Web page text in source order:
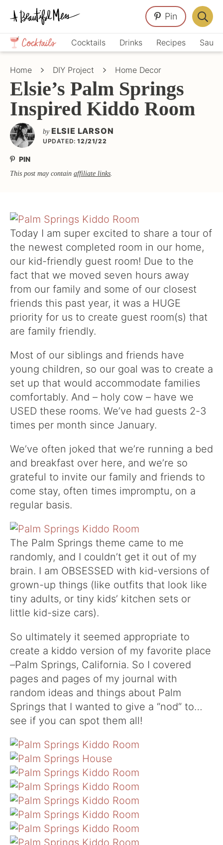
Skip
primary
navigation
Skip
main
content
Skip
primary
sidebar
Crafts,
Home
Décor,
Cocktails Drinks Recipes
Pin
Bar
Home DIY Project Home Decor
Elsie’s Palm Springs
Inspired Kiddo Room
by ELSIE LARSON
UPDATED: 12/21/22
PIN
This post may contain affiliate links.
Today I am super excited to share a tour of
the newest completed room in our home,
our kid-friendly guest room! Due to the
fact that we moved seven hours away
from our family and some of our closest
friends this past year, it was a HUGE
priority for us to create guest room(s) that
are family friendly.
Most of our siblings and friends have
young children, so our goal was to create a
set up that would accommodate families
comfortably. And – holy cow – have we
USED these rooms. We’ve had guests 2-3
times per month since January.
We’ve often joked that we’re running a bed
and breakfast over here, and we’re so
grateful to invite our family and friends to
come stay, often times impromptu, on a
regular basis.
The Palm Springs theme came to me
randomly, and I couldn’t get it out of my
brain. I am OBSESSED with kid-versions of
grown-up things (like outfits that look like
tiny adults, or tiny kids’ kitchen sets or
little kid-size cars).
So ultimately it seemed appropriate to
create a kiddo version of my favorite place
–Palm Springs, California. So I covered
pages and pages of my journal with
random ideas and things about Palm
Springs that I wanted to give a “nod” to…
see if you can spot them all!